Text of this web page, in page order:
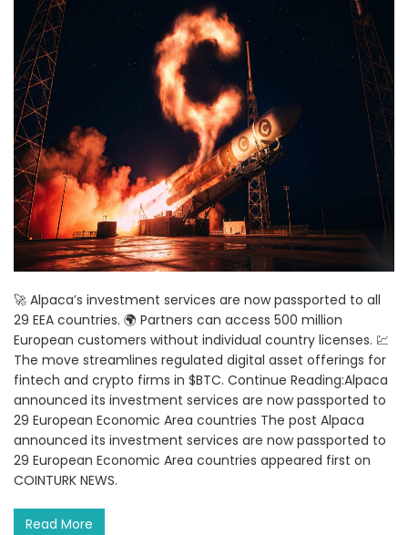
🚀 Alpaca’s investment services are now passported to all
29 EEA countries. 🌍 Partners can access 500 million
European customers without individual country licenses. 💹
The move streamlines regulated digital asset offerings for
fintech and crypto firms in $BTC. Continue Reading:Alpaca
announced its investment services are now passported to
29 European Economic Area countries The post Alpaca
announced its investment services are now passported to
29 European Economic Area countries appeared first on
COINTURK NEWS.
Read More